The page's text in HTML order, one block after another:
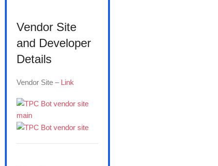
Vendor Site
and Developer
Details
Vendor Site – Link